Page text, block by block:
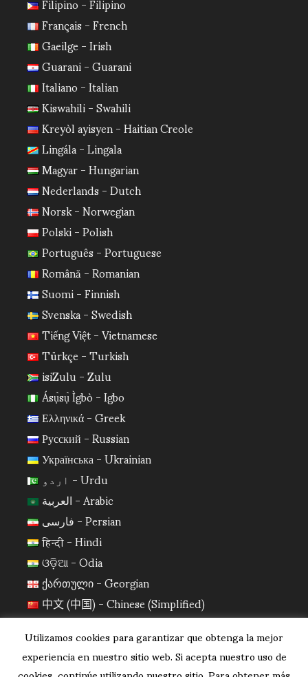
Français - French
Gaeilge - Irish
Guarani - Guarani
Italiano - Italian
Kiswahili - Swahili
Kreyòl ayisyen - Haitian Creole
Lingála - Lingala
Magyar - Hungarian
Nederlands - Dutch
Norsk - Norwegian
Polski - Polish
Português - Portuguese
Română - Romanian
Suomi - Finnish
Svenska - Swedish
Tiếng Việt - Vietnamese
Türkçe - Turkish
isiZulu - Zulu
Ásụ̀sụ̀ Ìgbò - Igbo
Ελληνικά - Greek
Русский - Russian
Українська - Ukrainian
اردو - Urdu
العربية - Arabic
فارسی - Persian
हिन्दी - Hindi
ଓଡ଼ିଆ - Odia
ქართული - Georgian
中文 (中国) - Chinese (Simplified)
日本語 - Japanese
한국어 - Korean
Utilizamos cookies para garantizar que obtenga la mejor
experiencia en nuestro sitio web. Si acepta nuestro uso de